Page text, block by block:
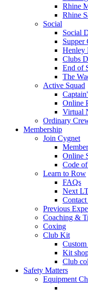
Rhine
Rhine
Social
Social
Supper
Henley
Clubs
End of
The
Active Squad
Online
Virtual
Ordinary
Membership
Join Cygnet
Online
Code
Learn to Row
FAQs
Next
Previous
Coaching &
Coxing
Club Kit
Kit
Club
Safety Matters
Equipment